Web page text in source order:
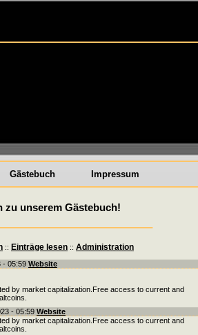
Gästebuch Impressum
zu unserem Gästebuch!
:: Einträge lesen :: Administration
- 05:59 Website
by market capitalization.Free access to current and
- 05:59 Website
by market capitalization.Free access to current and